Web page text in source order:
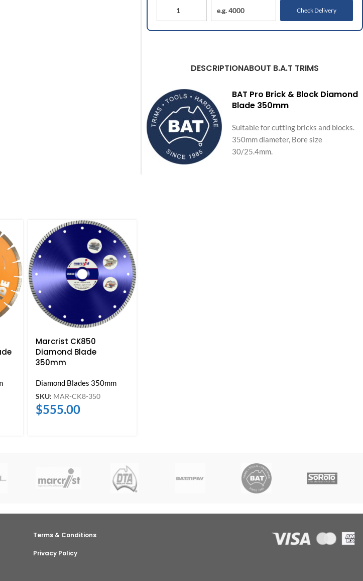
Check Delivery
DESCRIPTIONABOUT B.A.T TRIMS
BAT Pro Brick & Block Diamond
Blade 350mm
Suitable for cutting bricks and blocks.
350mm diameter, Bore size
30/25.4mm.
Marcrist CK850
Diamond Blade
350mm
Diamond Blades 350mm
SKU: MAR-CK8-350
$555.00
Terms & Conditions
Privacy Policy